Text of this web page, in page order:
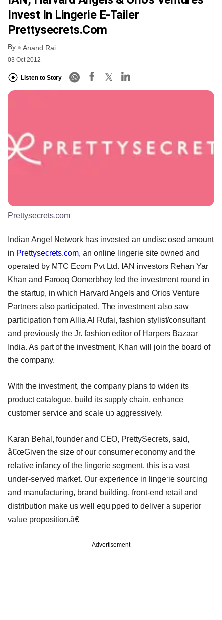
Invest In Lingerie E-Tailer
Prettysecrets.com
By Anand Rai
03 Oct 2012
Listen to Story
Prettysecrets.com
Indian Angel Network has invested an undisclosed amount
in Prettysecrets.com, an online lingerie site owned and
operated by MTC Ecom Pvt Ltd. IAN investors Rehan Yar
Khan and Farooq Oomerbhoy led the investment round in
the startup, in which Harvard Angels and Orios Venture
Partners also participated. The investment also saw
participation from Allia Al Rufai, fashion stylist/consultant
and previously the Jr. fashion editor of Harpers Bazaar
India. As part of the investment, Khan will join the board of
the company.
With the investment, the company plans to widen its
product catalogue, build its supply chain, enhance
customer service and scale up aggressively.
Karan Behal, founder and CEO, PrettySecrets, said,
â€œGiven the size of our consumer economy and the
relative infancy of the lingerie segment, this is a vast
under-served market. Our experience in lingerie sourcing
and manufacturing, brand building, front-end retail and
distribution make us well equipped to deliver a superior
value proposition.â€
Advertisement